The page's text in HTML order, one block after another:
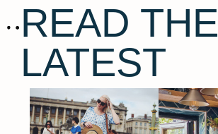
READ THE
LATEST